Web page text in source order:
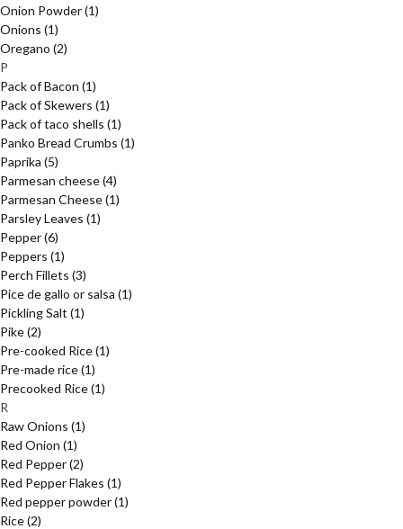
Onion Powder(1)
Onions (1)
Oregano (2)
P
Pack of Bacon (1)
Pack of Skewers (1)
Pack of taco shells (1)
Panko Bread Crumbs (1)
Paprika (5)
Parmesan cheese(4)
Parmesan Cheese(1)
Parsley Leaves (1)
Pepper(6)
Peppers (1)
Perch Fillets (3)
Pice de gallo or salsa (1)
Pickling Salt (1)
Pike(2)
Pre-cooked Rice(1)
Pre-made rice(1)
Precooked Rice(1)
R
Raw Onions (1)
Red Onion (1)
Red Pepper(2)
Red Pepper Flakes (1)
Red pepper powder(1)
Rice(2)